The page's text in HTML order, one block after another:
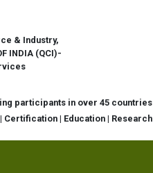
& Industry,
INDIA (QCI)-
participants in over 45 countries
Certification | Education | Research